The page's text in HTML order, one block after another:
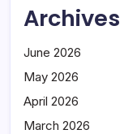
Archives
June 2026
May 2026
April 2026
March 2026